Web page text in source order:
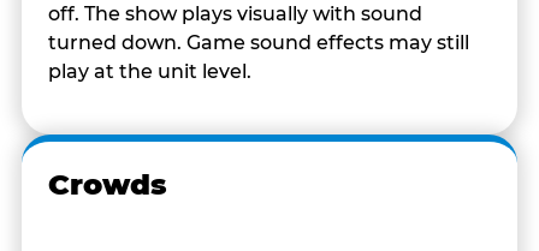
off. The show plays visually with sound
turned down. Game sound effects may still
play at the unit level.
Crowds